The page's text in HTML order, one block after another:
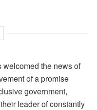
the news of
of a promise
government,
leader of constantly